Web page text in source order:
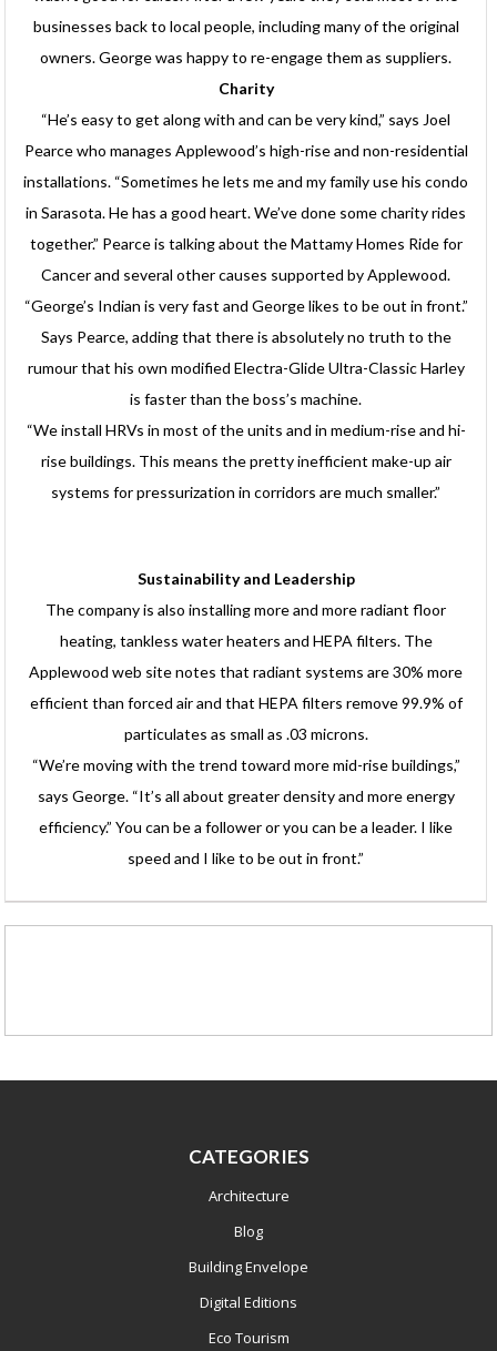
businesses back to local people, including many of the original
owners. George was happy to re-engage them as suppliers.
Charity
“He’s easy to get along with and can be very kind,” says Joel
Pearce who manages Applewood’s high-rise and non-residential
installations. “Sometimes he lets me and my family use his condo
in Sarasota. He has a good heart. We’ve done some charity rides
together.” Pearce is talking about the Mattamy Homes Ride for
Cancer and several other causes supported by Applewood.
“George’s Indian is very fast and George likes to be out in front.”
Says Pearce, adding that there is absolutely no truth to the
rumour that his own modified Electra-Glide Ultra-Classic Harley
is faster than the boss’s machine.
“We install HRVs in most of the units and in medium-rise and hi-
rise buildings. This means the pretty inefficient make-up air
systems for pressurization in corridors are much smaller.”
Sustainability and Leadership
The company is also installing more and more radiant floor
heating, tankless water heaters and HEPA filters. The
Applewood web site notes that radiant systems are 30% more
efficient than forced air and that HEPA filters remove 99.9% of
particulates as small as .03 microns.
“We’re moving with the trend toward more mid-rise buildings,”
says George. “It’s all about greater density and more energy
efficiency.” You can be a follower or you can be a leader. I like
speed and I like to be out in front.”
CATEGORIES
Architecture
Blog
Building Envelope
Digital Editions
Eco Tourism